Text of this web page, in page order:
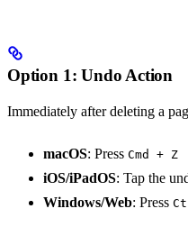
Option 1: Undo Action
Immediately after deleting a
macOS: Press Cmd + Z
iOS/iPadOS: Tap the
Windows/Web: Press